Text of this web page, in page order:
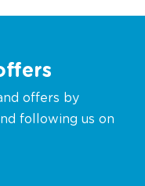
offers by
following us on